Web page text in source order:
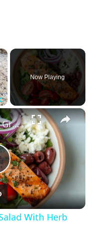
×
Fullscreen
Now Playing
×
Grilled Salmon Greek Salad With Herb Dressing Recipe
With Herb